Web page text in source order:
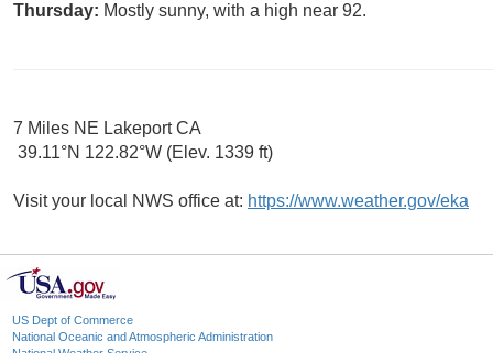
Thursday: Mostly sunny, with a high near 92.
7 Miles NE Lakeport CA
39.11°N 122.82°W (Elev. 1339 ft)
Visit your local NWS office at: https://www.weather.gov/eka
US Dept of Commerce
National Oceanic and Atmospheric Administration